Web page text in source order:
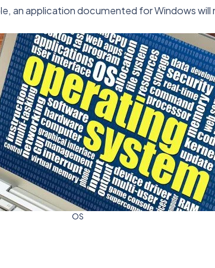
application documented for Windows will
OS